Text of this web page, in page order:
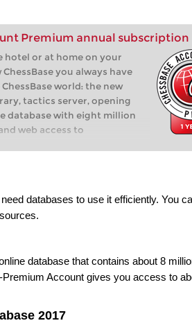
Premium annual subscription
hotel or at home on your
you always have
world: the new
tactics server, opening
database with eight million
web access to
databases to use it efficiently. You
database that contains about 8
Account gives you access to
2017